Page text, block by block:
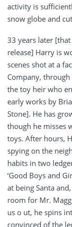
activity is
snow globe and
33 years later
release] Harry is
scenes shot at a
Company, through
the toy heir who
early works by
Stone]. He has
though he misses
toys. After hours,
spying on the
habits in two
‘Good Boys and
at being Santa
room for Mr.
us o ut, he spins
convinced of the